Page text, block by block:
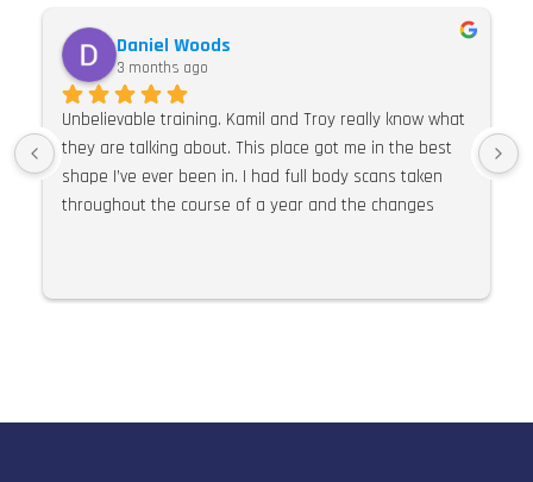
Daniel Woods
3 months ago
Unbelievable training. Kamil and Troy really know what
they are talking about. This place got me in the best
shape I’ve ever been in. I had full body scans taken
throughout the course of a year and the changes